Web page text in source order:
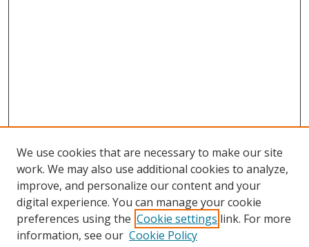
We use cookies that are necessary to make our site
work. We may also use additional cookies to analyze,
improve, and personalize our content and your
digital experience. You can manage your cookie
preferences using the Cookie settings link. For more
information, see our Cookie Policy